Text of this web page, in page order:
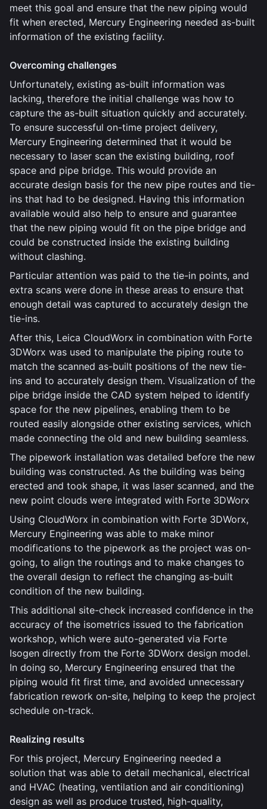
meet this goal and ensure that the new piping would
fit when erected, Mercury Engineering needed as-built
information of the existing facility.
Overcoming challenges
Unfortunately, existing as-built information was
lacking, therefore the initial challenge was how to
capture the as-built situation quickly and accurately.
To ensure successful on-time project delivery,
Mercury Engineering determined that it would be
necessary to laser scan the existing building, roof
space and pipe bridge. This would provide an
accurate design basis for the new pipe routes and tie-
ins that had to be designed. Having this information
available would also help to ensure and guarantee
that the new piping would fit on the pipe bridge and
could be constructed inside the existing building
without clashing.
Particular attention was paid to the tie-in points, and
extra scans were done in these areas to ensure that
enough detail was captured to accurately design the
tie-ins.
After this, Leica CloudWorx in combination with Forte
3DWorx was used to manipulate the piping route to
match the scanned as-built positions of the new tie-
ins and to accurately design them. Visualization of the
pipe bridge inside the CAD system helped to identify
space for the new pipelines, enabling them to be
routed easily alongside other existing services, which
made connecting the old and new building seamless.
The pipework installation was detailed before the new
building was constructed. As the building was being
erected and took shape, it was laser scanned, and the
new point clouds were integrated with Forte 3DWorx
Using CloudWorx in combination with Forte 3DWorx,
Mercury Engineering was able to make minor
modifications to the pipework as the project was on-
going, to align the routings and to make changes to
the overall design to reflect the changing as-built
condition of the new building.
This additional site-check increased confidence in the
accuracy of the isometrics issued to the fabrication
workshop, which were auto-generated via Forte
Isogen directly from the Forte 3DWorx design model.
In doing so, Mercury Engineering ensured that the
piping would fit first time, and avoided unnecessary
fabrication rework on-site, helping to keep the project
schedule on-track.
Realizing results
For this project, Mercury Engineering needed a
solution that was able to detail mechanical, electrical
and HVAC (heating, ventilation and air conditioning)
design as well as produce trusted, high-quality,